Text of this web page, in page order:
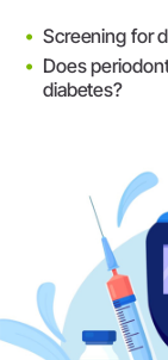
Screening for
Does
diabetes?